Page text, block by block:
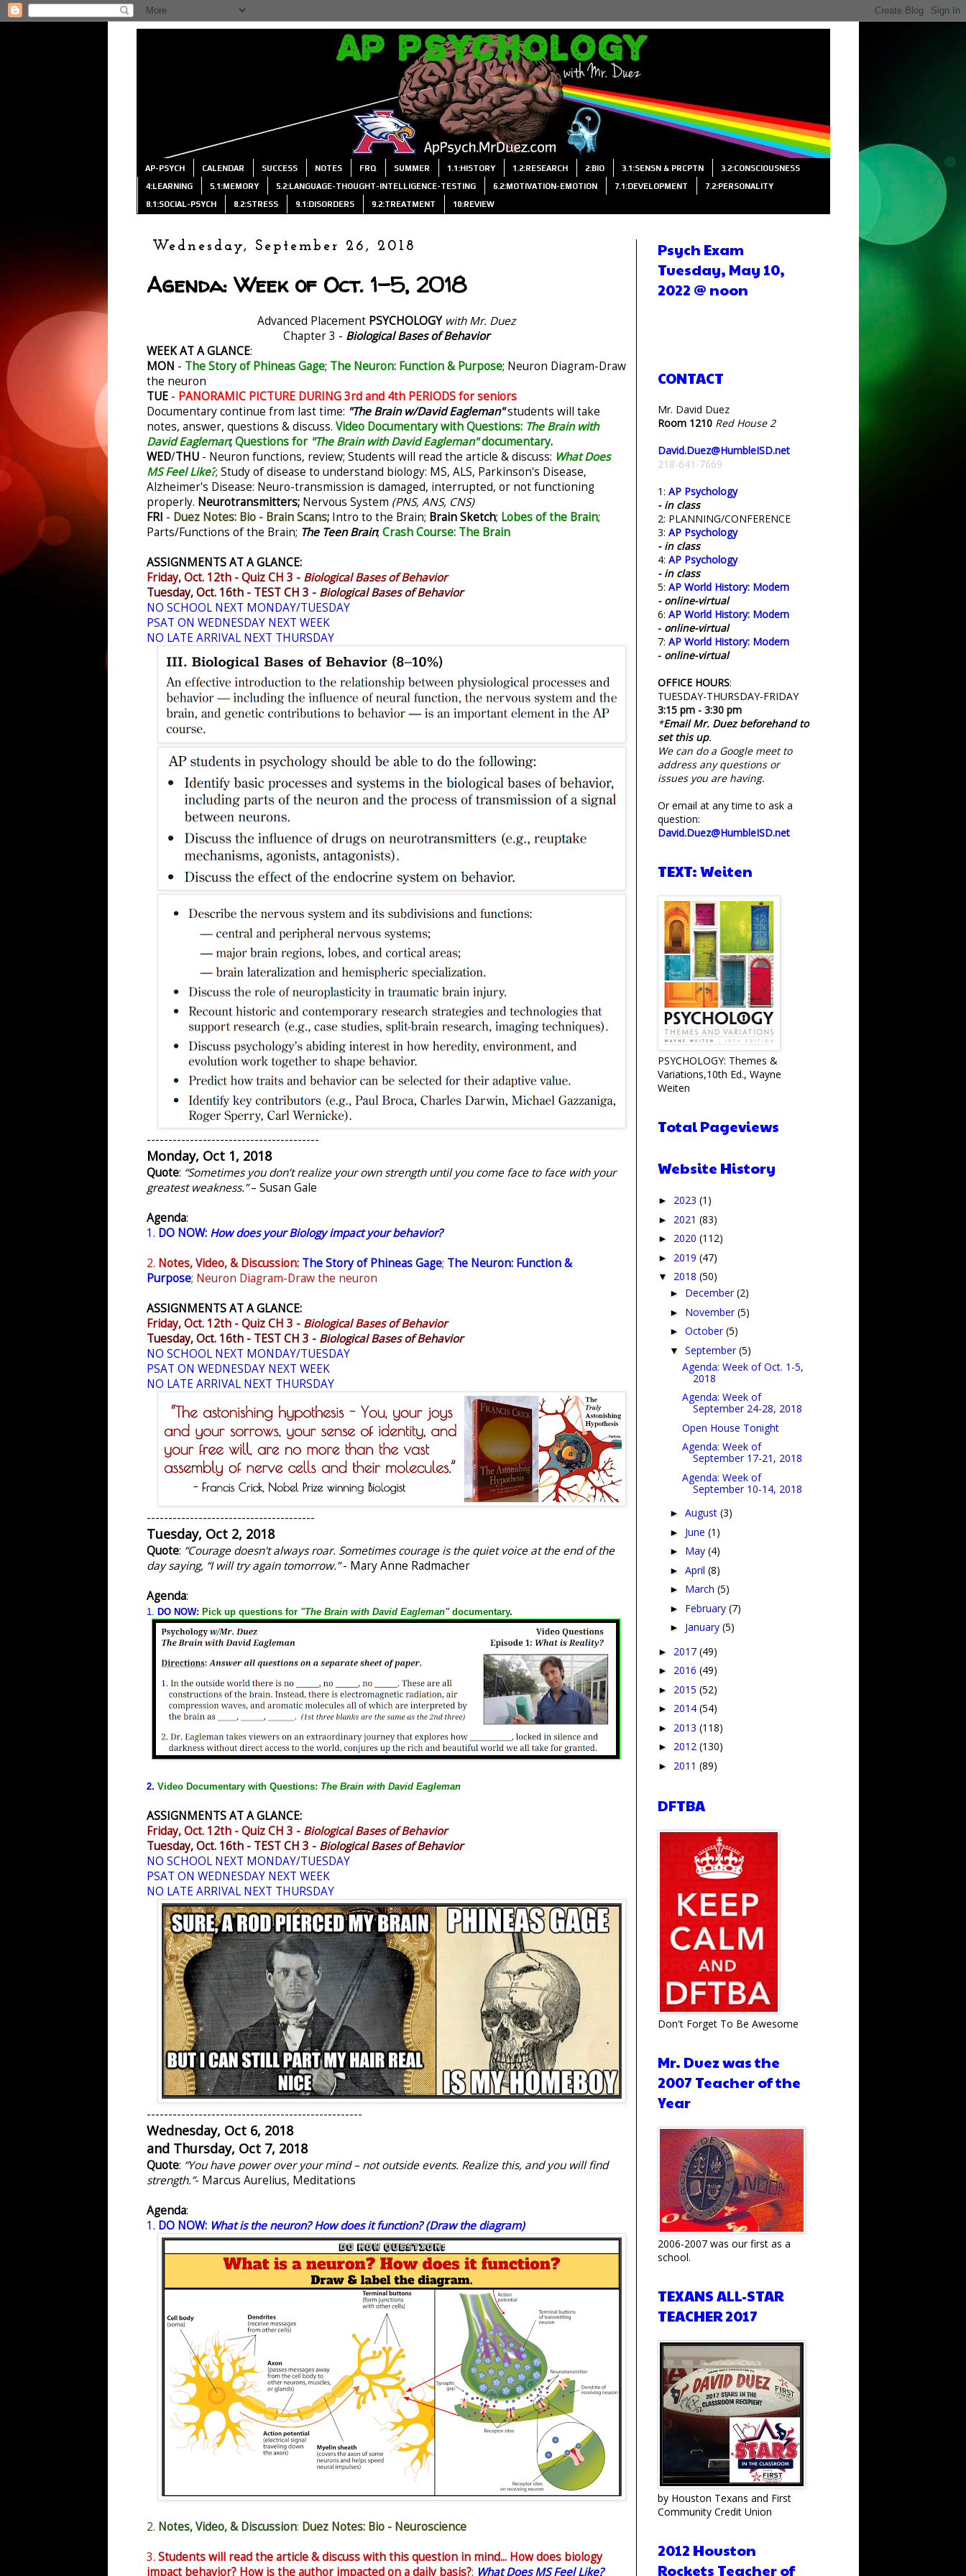
AP-PSYCH CALENDAR SUCCESS NOTES FRQ SUMMER 1.1:HISTORY 1.2:RESEARCH 2:BIO 3.1:SENSN & PRCPTN 3.2:CONSCIOUSNESS
4:LEARNING 5.1:MEMORY 5.2:LANGUAGE-THOUGHT-INTELLIGENCE-TESTING 6.2:MOTIVATION-EMOTION 7.1:DEVELOPMENT 7.2:PERSONALITY
8.1:SOCIAL-PSYCH 8.2:STRESS 9.1:DISORDERS 9.2:TREATMENT 10:REVIEW
Wednesday, September 26, 2018
Agenda: Week of Oct. 1-5, 2018
Advanced Placement PSYCHOLOGY with Mr. Duez
Chapter 3 - Biological Bases of Behavior
WEEK AT A GLANCE:
MON - The Story of Phineas Gage; The Neuron: Function & Purpose; Neuron Diagram-Draw
the neuron
TUE- PANORAMIC PICTURE DURING 3rd and 4th PERIODS for seniors
Documentary continue from last time: "The Brain w/David Eagleman"students will take
notes, answer, questions & discuss. Video Documentary with Questions: The Brain with
David Eagleman;Questions for "The Brain with David Eagleman"documentary.
WED/THU- Neuron functions, review; Students will read the article & discuss: What Does
MS Feel Like?; Study of disease to understand biology: MS, ALS, Parkinson's Disease,
Alzheimer's Disease: Neuro-transmission is damaged, interrupted, or not functioning
properly. Neurotransmitters; Nervous System (PNS, ANS, CNS)
FRI - Duez Notes: Bio - Brain Scans; Intro to the Brain; Brain Sketch; Lobes of the Brain;
Parts/Functions of the Brain; The Teen Brain; Crash Course: The Brain
ASSIGNMENTS AT A GLANCE:
Friday, Oct. 12th - Quiz CH 3 - Biological Bases of Behavior
Tuesday, Oct. 16th - TEST CH 3 - Biological Bases of Behavior
NO SCHOOL NEXT MONDAY/TUESDAY
PSAT ON WEDNESDAY NEXT WEEK
NO LATE ARRIVAL NEXT THURSDAY
----------------------------------------
Monday, Oct 1, 2018
Quote: “Sometimes you don’t realize your own strength until you come face to face with your
greatest weakness.”– Susan Gale
Agenda:
1. DO NOW: How does your Biology impact your behavior?
2. Notes, Video, & Discussion: The Story of Phineas Gage; The Neuron: Function &
Purpose; Neuron Diagram-Draw the neuron
ASSIGNMENTS AT A GLANCE:
Friday, Oct. 12th - Quiz CH 3 - Biological Bases of Behavior
Tuesday, Oct. 16th - TEST CH 3 - Biological Bases of Behavior
NO SCHOOL NEXT MONDAY/TUESDAY
PSAT ON WEDNESDAY NEXT WEEK
NO LATE ARRIVAL NEXT THURSDAY
---------------------------------------
Tuesday, Oct 2, 2018
Quote: “Courage doesn't always roar. Sometimes courage is the quiet voice at the end of the
day saying, “I will try again tomorrow.”- Mary Anne Radmacher
Agenda:
1. DO NOW: Pick up questions for "The Brain with David Eagleman"documentary.
2. Video Documentary with Questions: The Brain with David Eagleman
ASSIGNMENTS AT A GLANCE:
Friday, Oct. 12th - Quiz CH 3 - Biological Bases of Behavior
Tuesday, Oct. 16th - TEST CH 3 - Biological Bases of Behavior
NO SCHOOL NEXT MONDAY/TUESDAY
PSAT ON WEDNESDAY NEXT WEEK
NO LATE ARRIVAL NEXT THURSDAY
--------------------------------------------------
Wednesday, Oct 6, 2018
and Thursday, Oct 7, 2018
Quote: “You have power over your mind – not outside events. Realize this, and you will find
strength.”- Marcus Aurelius, Meditations
Agenda:
1. DO NOW: What is the neuron? How does it function? (Draw the diagram)
2. Notes, Video, & Discussion: Duez Notes: Bio - Neuroscience
3. Students will read the article & discuss with this question in mind... How does biology
impact behavior? How is the author impacted on a daily basis?: What Does MS Feel Like?
Psych Exam
Tuesday, May 10,
2022 @ noon
CONTACT
Mr. David Duez
Room 1210 Red House 2
David.Duez@HumbleISD.net
218-641-7669
1: AP Psychology
- in class
2: PLANNING/CONFERENCE
3: AP Psychology
- in class
4: AP Psychology
- in class
5: AP World History: Modern
- online-virtual
6: AP World History: Modern
- online-virtual
7: AP World History: Modern
- online-virtual
OFFICE HOURS:
TUESDAY-THURSDAY-FRIDAY
3:15 pm - 3:30 pm
*Email Mr. Duez beforehand to
set this up.
We can do a Google meet to
address any questions or
issues you are having.
Or email at any time to ask a
question:
David.Duez@HumbleISD.net
TEXT: Weiten
PSYCHOLOGY: Themes &
Variations,10th Ed., Wayne
Weiten
Total Pageviews
Website History
► 2023 (1)
► 2021 (83)
► 2020 (112)
► 2019 (47)
▼ 2018 (50)
► December(2)
► November(5)
►October(5)
▼September(5)
Agenda: Week of Oct. 1-5,
2018
Agenda: Week of
September 24-28, 2018
Open House Tonight
Agenda: Week of
September 17-21, 2018
Agenda: Week of
September 10-14, 2018
►August(3)
► June(1)
► May(4)
►April(8)
► March(5)
► February(7)
► January(5)
► 2017 (49)
► 2016 (49)
► 2015 (52)
► 2014 (54)
► 2013 (118)
► 2012 (130)
► 2011 (89)
DFTBA
Don't Forget To Be Awesome
Mr. Duez was the
2007 Teacher of the
Year
2006-2007 was our first as a
school.
TEXANS ALL-STAR
TEACHER 2017
by Houston Texans and First
Community Credit Union
2012 Houston
Rockets Teacher of